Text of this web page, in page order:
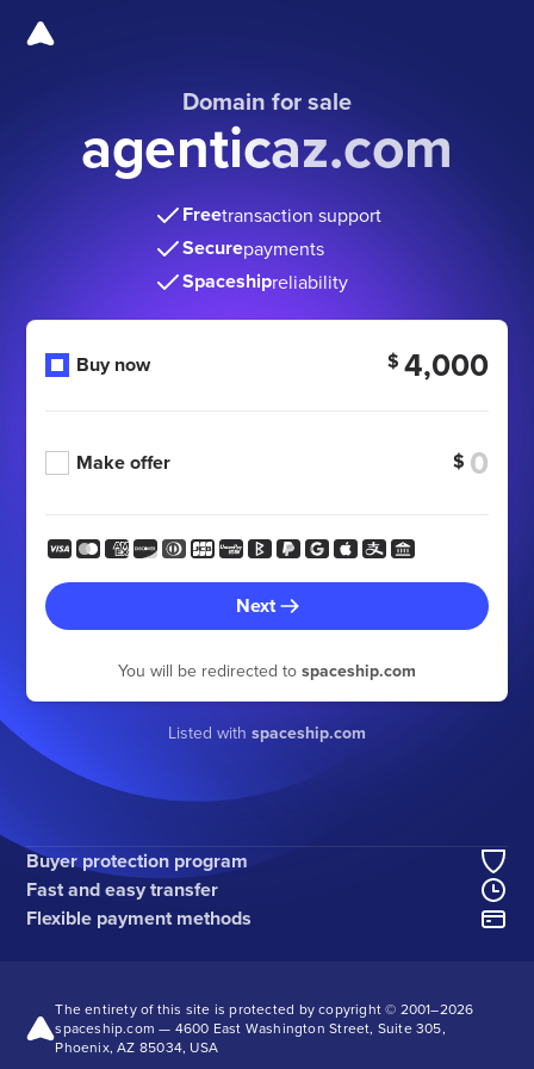
Domain for sale
agenticaz.com
Freetransaction support
Securepayments
Spaceshipreliability
Buy now $ 4,000
Make offer $
Next
You will be redirected to spaceship.com
Listed with spaceship.com
Buyer protection program
Fast and easy transfer
Flexible payment methods
The entirety of this site is protected by copyright © 2001–2026
spaceship.com — 4600 East Washington Street, Suite 305,
Phoenix, AZ 85034, USA